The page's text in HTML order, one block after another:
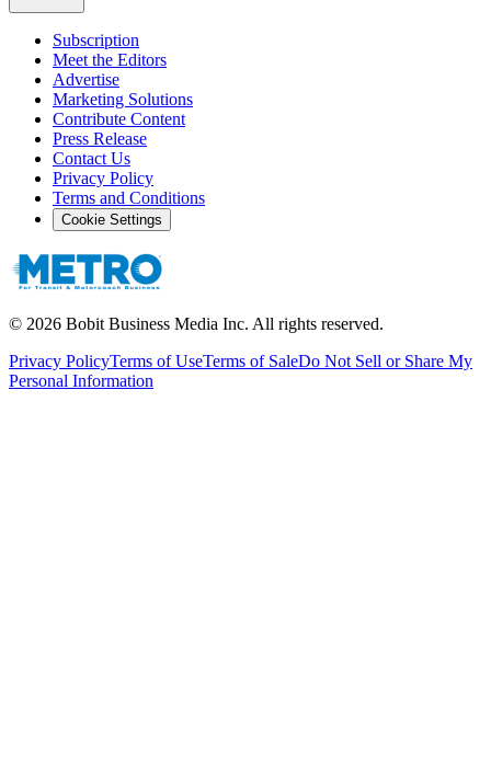
Subscription
Meet the Editors
Advertise
Marketing Solutions
Contribute Content
Press Release
Contact Us
Privacy Policy
Terms and Conditions
Cookie Settings
© 2026 Bobit Business Media Inc. All rights reserved.
Privacy PolicyTerms of UseTerms of SaleDo Not Sell or Share My
Personal Information